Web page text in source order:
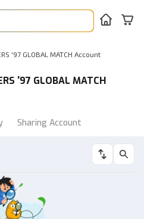
'97 GLOBAL MATCH Account
'97 GLOBAL MATCH
Sharing Account